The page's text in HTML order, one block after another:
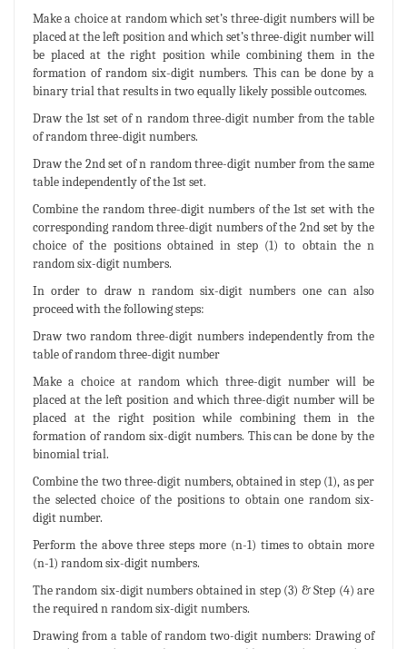
Make a choice at random which set’s three-digit numbers will be
placed at the left position and which set’s three-digit number will
be placed at the right position while combining them in the
formation of random six-digit numbers. This can be done by a
binary trial that results in two equally likely possible outcomes.
Draw the 1st set of n random three-digit number from the table
of random three-digit numbers.
Draw the 2nd set of n random three-digit number from the same
table independently of the 1st set.
Combine the random three-digit numbers of the 1st set with the
corresponding random three-digit numbers of the 2nd set by the
choice of the positions obtained in step (1) to obtain the n
random six-digit numbers.
In order to draw n random six-digit numbers one can also
proceed with the following steps:
Draw two random three-digit numbers independently from the
table of random three-digit number
Make a choice at random which three-digit number will be
placed at the left position and which three-digit number will be
placed at the right position while combining them in the
formation of random six-digit numbers. This can be done by the
binomial trial.
Combine the two three-digit numbers, obtained in step (1), as per
the selected choice of the positions to obtain one random six-
digit number.
Perform the above three steps more (n-1) times to obtain more
(n-1) random six-digit numbers.
The random six-digit numbers obtained in step (3) & Step (4) are
the required n random six-digit numbers.
Drawing from a table of random two-digit numbers: Drawing of